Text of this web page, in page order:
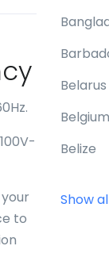
to
Belarus
Belgium
Belize
Show